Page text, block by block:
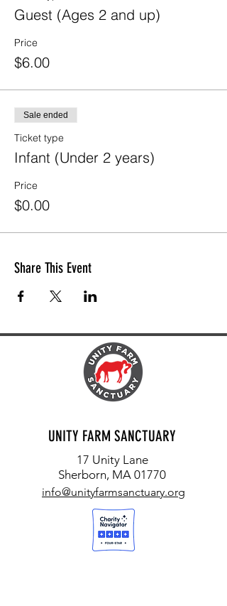
Guest (Ages 2 and up)
Price
$6.00
Sale ended
Ticket type
Infant (Under 2 years)
Price
$0.00
Share This Event
UNITY FARM SANCTUARY
17 Unity Lane
Sherborn, MA 01770
info@unityfarmsanctuary.org